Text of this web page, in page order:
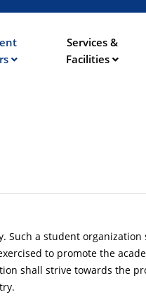
Services &
Facilities
Such a student organization
to promote the
shall strive towards the